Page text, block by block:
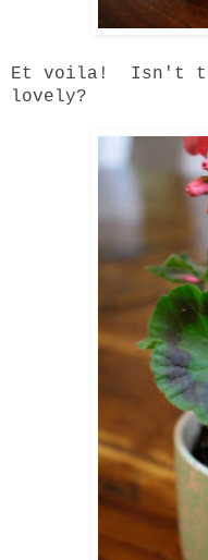
Et voila! Isn't
lovely?